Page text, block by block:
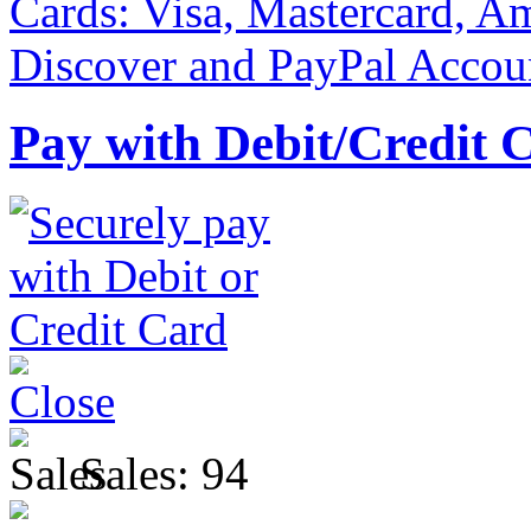
Pay with Debit/Credit
Sales: 94